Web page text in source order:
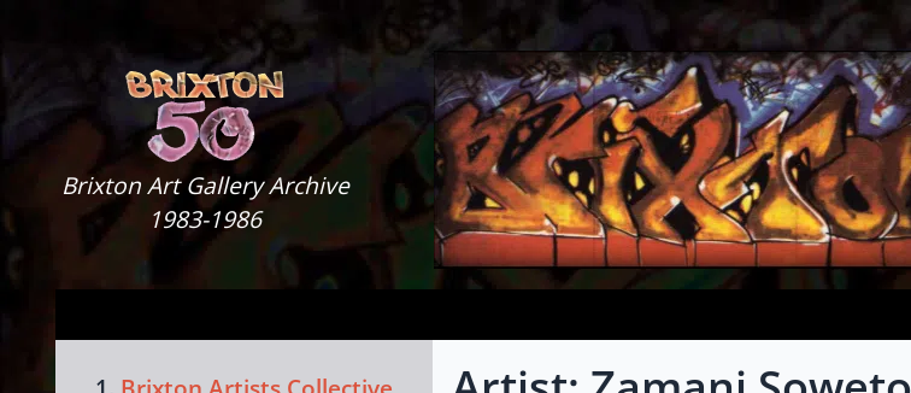
Brixton Art Gallery
Brixton Art Gallery Archive
1983-1986